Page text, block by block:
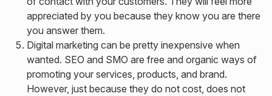
appreciated by you because they know you are there
you answer them.
Digital marketing can be pretty inexpensive when
wanted. SEO and SMO are free and organic ways of
promoting your services, products, and brand.
However, just because they do not cost, does not